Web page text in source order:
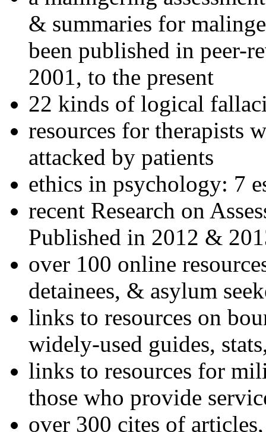
& summaries for
been published in peer-
2001, to the present
22 kinds of logical
resources for therapists
attacked by patients
ethics in psychology: 7
recent Research on
Published in 2012 &
over 100 online
detainees, & asylum
links to resources on
widely-used guides,
links to resources for
those who provide
over 300 cites of